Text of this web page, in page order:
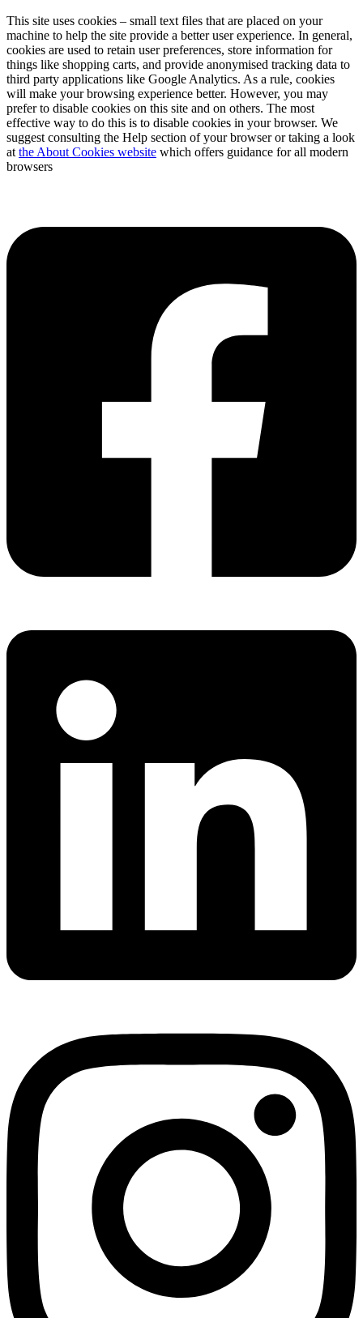
This site uses cookies – small text files that are placed on your
machine to help the site provide a better user experience. In general,
cookies are used to retain user preferences, store information for
things like shopping carts, and provide anonymised tracking data to
third party applications like Google Analytics. As a rule, cookies
will make your browsing experience better. However, you may
prefer to disable cookies on this site and on others. The most
effective way to do this is to disable cookies in your browser. We
suggest consulting the Help section of your browser or taking a look
at the About Cookies website which offers guidance for all modern
browsers